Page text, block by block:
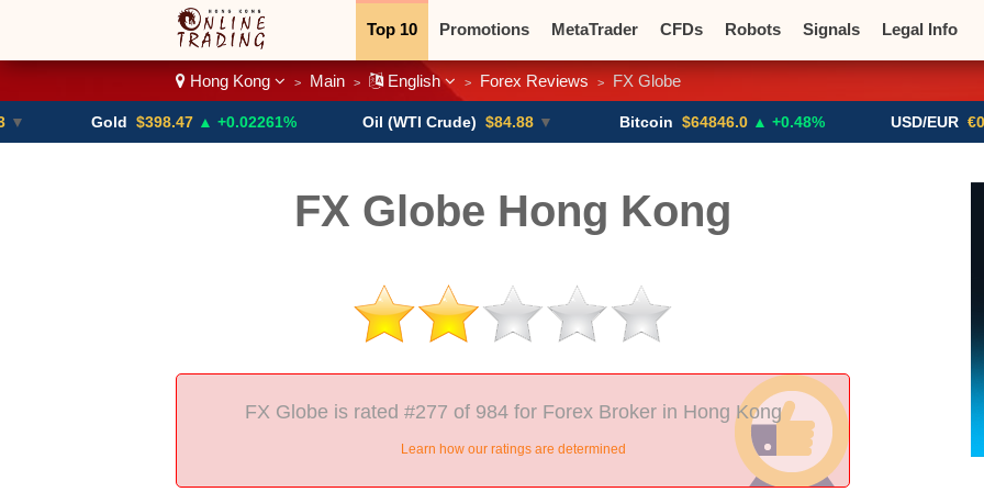
Top 10 Promotions MetaTrader CFDs Robots Signals Legal Info
Binary Crypto CFDs Crypto Exchanges
Hong Kong > Main > English > Forex Reviews > FX Globe
$398.47 ▲ +0.02261% Oil (WTI Crude) $84.88 ▼ $64846.0 ▲ +0.48% USD/EUR €0.8793 ▼
FX Globe Hong Kong
FX Globe is rated #277 of 984 for Forex Broker in Hong Kong
Learn how our ratings are determined